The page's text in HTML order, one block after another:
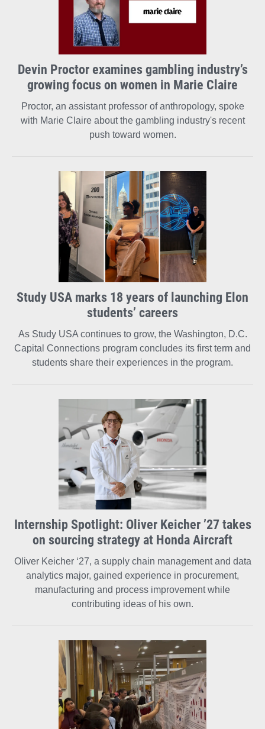
Devin Proctor examines gambling industry’s
growing focus on women in Marie Claire
Proctor, an assistant professor of anthropology, spoke
with Marie Claire about the gambling industry's recent
push toward women.
Study USA marks 18 years of launching Elon
students’ careers
As Study USA continues to grow, the Washington, D.C.
Capital Connections program concludes its first term and
students share their experiences in the program.
Internship Spotlight: Oliver Keicher ’27 takes
on sourcing strategy at Honda Aircraft
Oliver Keicher ‘27, a supply chain management and data
analytics major, gained experience in procurement,
manufacturing and process improvement while
contributing ideas of his own.